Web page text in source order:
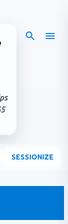
SESSIONIZE